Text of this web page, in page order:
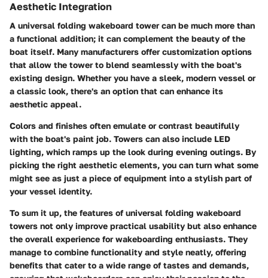
Aesthetic Integration
A universal folding wakeboard tower can be much more than
a functional addition; it can complement the beauty of the
boat itself. Many manufacturers offer customization options
that allow the tower to blend seamlessly with the boat's
existing design. Whether you have a sleek, modern vessel or
a classic look, there's an option that can enhance its
aesthetic appeal.
Colors and finishes often emulate or contrast beautifully
with the boat's paint job. Towers can also include LED
lighting, which ramps up the look during evening outings. By
picking the right aesthetic elements, you can turn what some
might see as just a piece of equipment into a stylish part of
your vessel identity.
To sum it up, the features of universal folding wakeboard
towers not only improve practical usability but also enhance
the overall experience for wakeboarding enthusiasts. They
manage to combine functionality and style neatly, offering
benefits that cater to a wide range of tastes and demands,